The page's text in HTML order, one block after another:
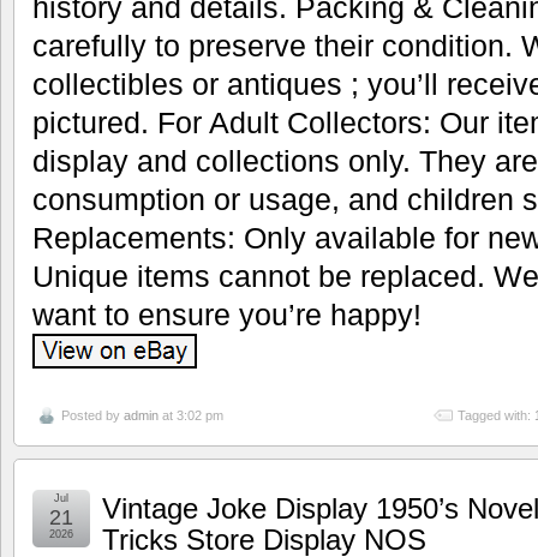
history and details. Packing &
carefully to preserve their condition.
collectibles or antiques ; you’ll
pictured. For Adult Collectors: Our
display and collections only. They
consumption or usage, and children
Replacements: Only available for
Unique items cannot be replaced.
want to ensure you’re happy!
Posted by admin at 3:02 pm Tagged with:
Vintage Joke Display 1950’s
Tricks Store Display NOS
Jul
21
2026